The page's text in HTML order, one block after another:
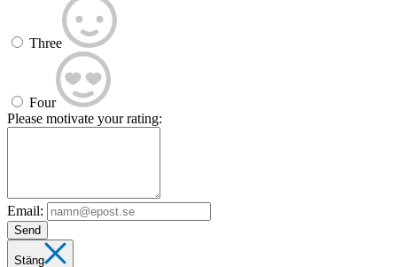
Three
Four
Please motivate your rating:
Email:
Send
Stäng